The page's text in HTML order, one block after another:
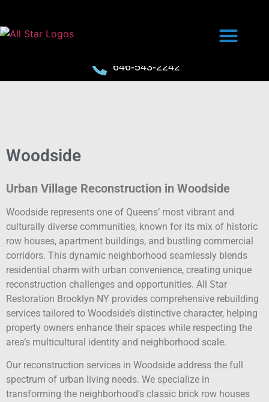
646-543-2242
Woodside
Urban Village Reconstruction in Woodside
Woodside represents one of Queens’ most vibrant and
culturally diverse communities, known for its mix of historic
row houses, apartment buildings, and bustling commercial
corridors. This dynamic neighborhood seamlessly blends
residential charm with urban convenience, creating unique
reconstruction challenges and opportunities. All Star
Restoration Brooklyn NY provides comprehensive rebuilding
services tailored to Woodside’s distinctive character, helping
property owners enhance their spaces while respecting the
area’s multicultural identity and neighborhood scale.
Our reconstruction services in Woodside address the full
spectrum of urban living needs. We specialize in
transforming the neighborhood’s classic brick row houses